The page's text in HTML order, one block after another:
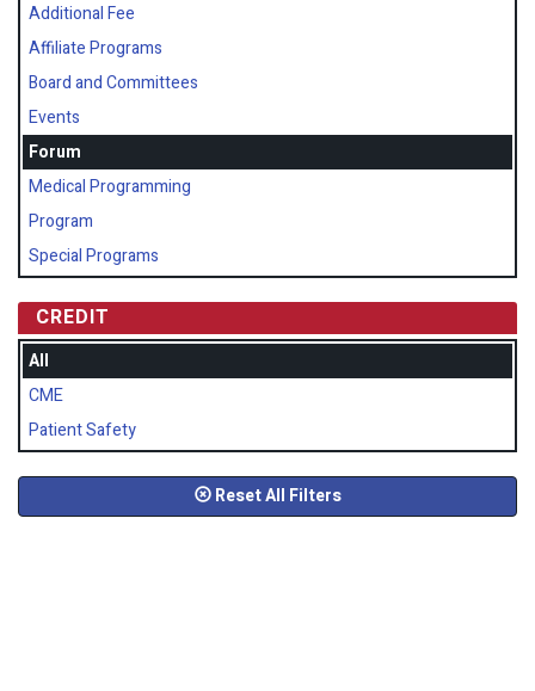
Additional Fee
Affiliate Programs
Board and Committees
Events
Forum
Medical Programming
Program
Special Programs
CREDIT
All
CME
Patient Safety
Reset All Filters